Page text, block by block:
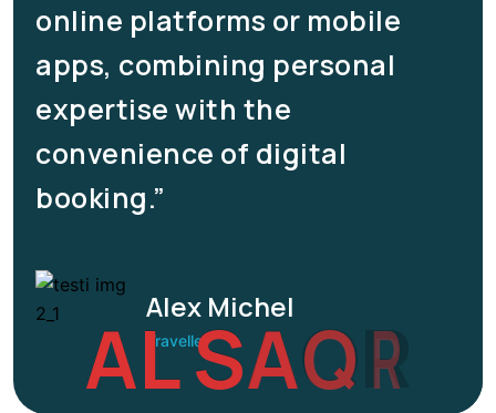
ALSAQR
online platforms or mobile
apps, combining personal
expertise with the
convenience of digital
booking.”
Alex Michel
Traveller